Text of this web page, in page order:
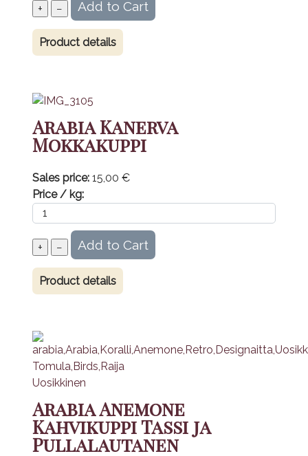
Product details
Arabia Kanerva
Mokkakuppi
Sales price: 15,00 €
Price / kg:
Product details
Arabia Anemone
Kahvikuppi Tassi ja
Pullalautanen